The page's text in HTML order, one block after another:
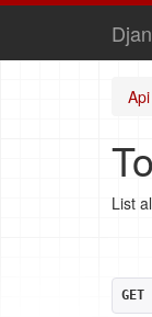
List
GET